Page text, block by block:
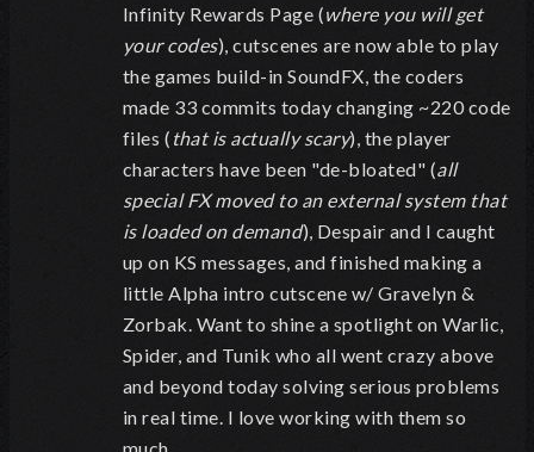
Infinity Rewards Page (where you will get
your codes), cutscenes are now able to play
the games build-in SoundFX, the coders
made 33 commits today changing ~220 code
files ( that is actually scary), the player
characters have been "de-bloated" (all
special FX moved to an external system that
is loaded on demand), Despair and I caught
up on KS messages, and finished making a
little Alpha intro cutscene w/ Gravelyn &
Zorbak. Want to shine a spotlight on Warlic,
Spider, and Tunik who all went crazy above
and beyond today solving serious problems
in real time. I love working with them so
much.